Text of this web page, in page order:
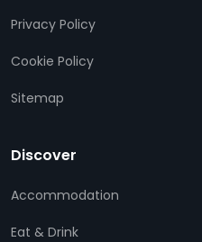
Privacy Policy
Cookie Policy
Sitemap
Discover
Accommodation
Eat & Drink